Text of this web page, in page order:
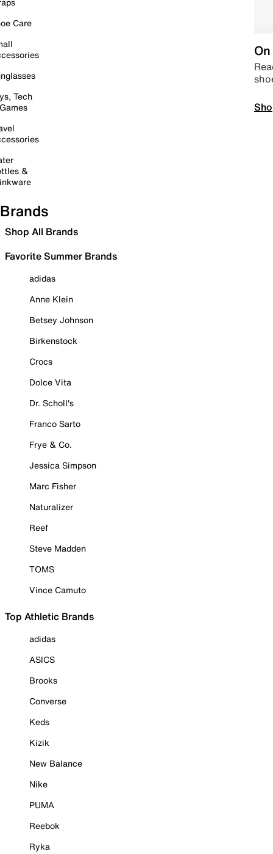
Care
Tech
&
Brands
Shop All Brands
Favorite Summer Brands
adidas
Anne Klein
Betsey Johnson
Birkenstock
Crocs
Dolce Vita
Dr. Scholl's
Franco Sarto
Frye & Co.
Jessica Simpson
Marc Fisher
Naturalizer
Reef
Steve Madden
TOMS
Vince Camuto
Top Athletic Brands
adidas
ASICS
Brooks
Converse
Keds
Kizik
New Balance
Nike
PUMA
Reebok
Ryka